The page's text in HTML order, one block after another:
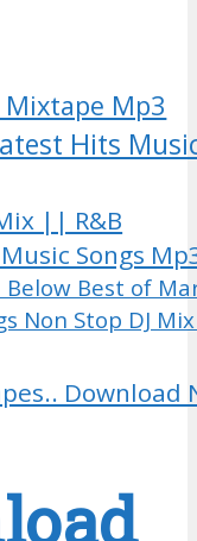
Mp3
Hits
|| R&B
Songs
Best of
Non Stop DJ
Download